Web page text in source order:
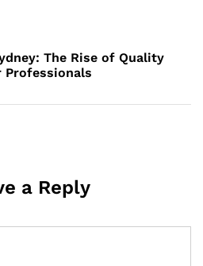
The Rise of Quality
Professionals
a Reply